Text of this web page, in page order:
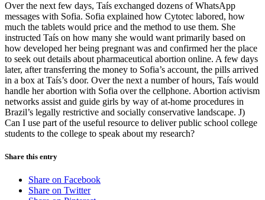
Over the next few days, Taís exchanged dozens of WhatsApp
messages with Sofia. Sofia explained how Cytotec labored, how
much the tablets would price and the method to use them. She
instructed Taís on how many she would want primarily based on
how developed her being pregnant was and confirmed her the place
to seek out details about pharmaceutical abortion online. A few days
later, after transferring the money to Sofia’s account, the pills arrived
in a box at Taís’s door. Over the next a number of hours, Taís would
handle her abortion with Sofia over the cellphone. Abortion activism
networks assist and guide girls by way of at-home procedures in
Brazil’s legally restrictive and socially conservative landscape. J)
Can I use part of the useful resource to deliver public school college
students to the college to speak about my research?
Share this entry
Share on Facebook
Share on Twitter